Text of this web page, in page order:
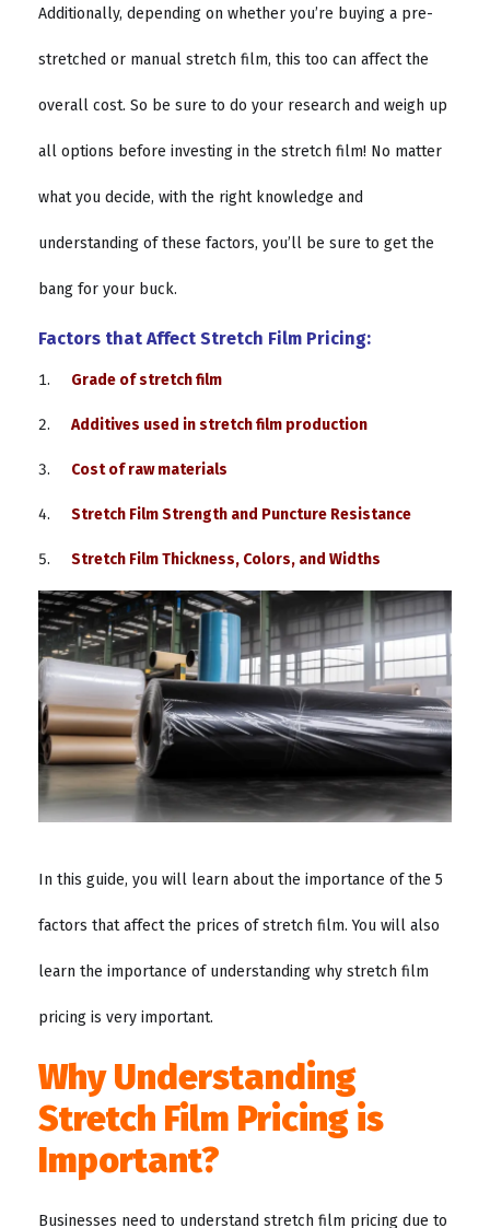
Additionally, depending on whether you’re buying a pre-
stretched or manual stretch film, this too can affect the
overall cost. So be sure to do your research and weigh up
all options before investing in the stretch film! No matter
what you decide, with the right knowledge and
understanding of these factors, you’ll be sure to get the
bang for your buck.
Factors that Affect Stretch Film Pricing:
Grade of stretch film
Additives used in stretch film production
Cost of raw materials
Stretch Film Strength and Puncture Resistance
Stretch Film Thickness, Colors, and Widths
In this guide, you will learn about the importance of the 5
factors that affect the prices of stretch film. You will also
learn the importance of understanding why stretch film
pricing is very important.
Why Understanding
Stretch Film Pricing is
Important?
Businesses need to understand stretch film pricing due to